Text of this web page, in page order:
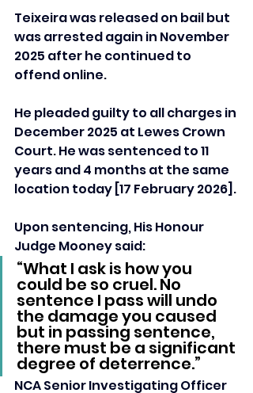
Teixeira was released on bail but
was arrested again in November
2025 after he continued to
offend online.
He pleaded guilty to all charges in
December 2025 at Lewes Crown
Court. He was sentenced to 11
years and 4 months at the same
location today [17 February 2026].
Upon sentencing, His Honour
Judge Mooney said:
“What I ask is how you
could be so cruel. No
sentence I pass will undo
the damage you caused
but in passing sentence,
there must be a significant
degree of deterrence.”
NCA Senior Investigating Officer